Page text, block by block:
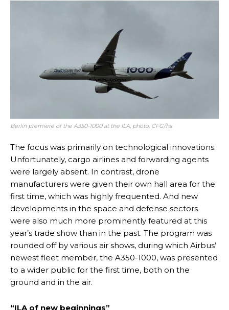
Berlin premiere of the A350-1000 at the ILA, photo: CFG/hs
The focus was primarily on technological innovations.
Unfortunately, cargo airlines and forwarding agents
were largely absent. In contrast, drone
manufacturers were given their own hall area for the
first time, which was highly frequented. And new
developments in the space and defense sectors
were also much more prominently featured at this
year’s trade show than in the past. The program was
rounded off by various air shows, during which Airbus’
newest fleet member, the A350-1000, was presented
to a wider public for the first time, both on the
ground and in the air.
“ILA of new beginnings”